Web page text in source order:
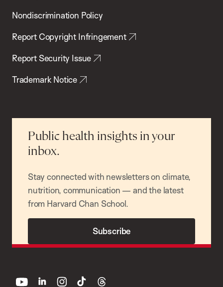
Nondiscrimination Policy
Report Copyright Infringement
Report Security Issue
Trademark Notice
Public health insights in your
inbox.
Stay connected with newsletters on climate,
nutrition, communication — and the latest
from Harvard Chan School.
Subscribe